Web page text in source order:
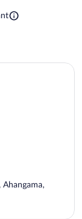
Ahangama,